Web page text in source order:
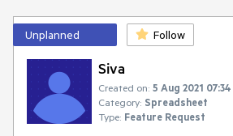
Unplanned Follow
Siva
Created on: 5 Aug 2021 07:34
Category: Spreadsheet
Type: Feature Request